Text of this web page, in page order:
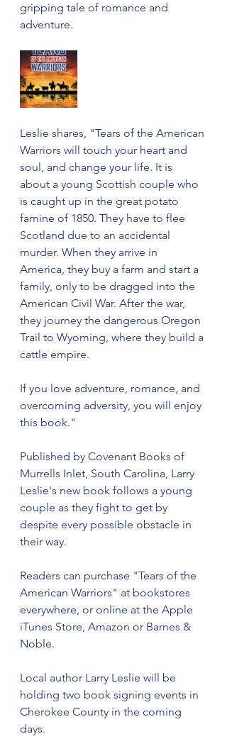
gripping tale of romance and
adventure.
Leslie shares, "Tears of the American
Warriors will touch your heart and
soul, and change your life. It is
about a young Scottish couple who
is caught up in the great potato
famine of 1850. They have to flee
Scotland due to an accidental
murder. When they arrive in
America, they buy a farm and start a
family, only to be dragged into the
American Civil War. After the war,
they journey the dangerous Oregon
Trail to Wyoming, where they build a
cattle empire.
If you love adventure, romance, and
overcoming adversity, you will enjoy
this book."
Published by Covenant Books of
Murrells Inlet, South Carolina, Larry
Leslie's new book follows a young
couple as they fight to get by
despite every possible obstacle in
their way.
Readers can purchase "Tears of the
American Warriors" at bookstores
everywhere, or online at the Apple
iTunes Store, Amazon or Barnes &
Noble.
Local author Larry Leslie will be
holding two book signing events in
Cherokee County in the coming
days.